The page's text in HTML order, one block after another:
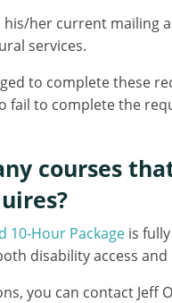
his/her current mailing
services.
to complete these
fail to complete the
courses
10-Hour Package is
disability access
you can contact